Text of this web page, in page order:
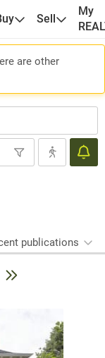
Sell
My
are other
publications